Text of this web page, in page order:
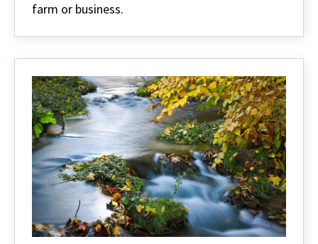
farm or business.